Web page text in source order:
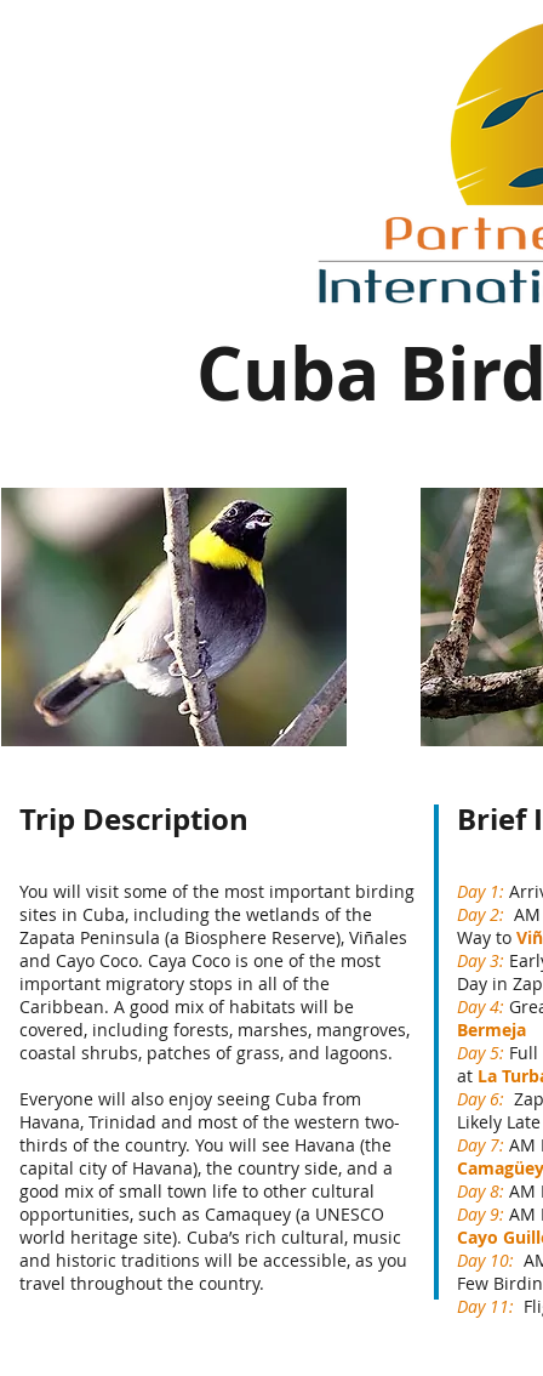
Cuba
Trip Description
You will visit some of the most important birding
sites in Cuba, including the wetlands of the
Zapata Peninsula (a Biosphere Reserve), Viñales
and Cayo Coco. Caya Coco is one of the most
important migratory stops in all of the
Caribbean. A good mix of habitats will be
covered, including forests, marshes, mangroves,
coastal shrubs, patches of grass, and lagoons.
Everyone will also enjoy seeing Cuba from
Havana, Trinidad and most of the western two-
thirds of the country. You will see Havana (the
capital city of Havana), the country side, and a
good mix of small town life to other cultural
opportunities, such as Camaquey (a UNESCO
world heritage site). Cuba’s rich cultural, music
and historic traditions will be accessible, as you
travel throughout the country.
Brief
Day 1:
Day 2:
Way to
Day 3:
Day in
Day 4:
Bermeja
Day 5:
at La
Day 6:
Likely
Day 7: AM
Camagüey
Day 8: AM
Day 9: AM
Cayo
Day 10:
Few
Day 11: